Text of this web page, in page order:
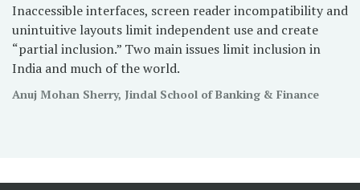
Inaccessible interfaces, screen reader incompatibility and
unintuitive layouts limit independent use and create
“partial inclusion.” Two main issues limit inclusion in
India and much of the world.
Anuj Mohan Sherry, Jindal School of Banking & Finance